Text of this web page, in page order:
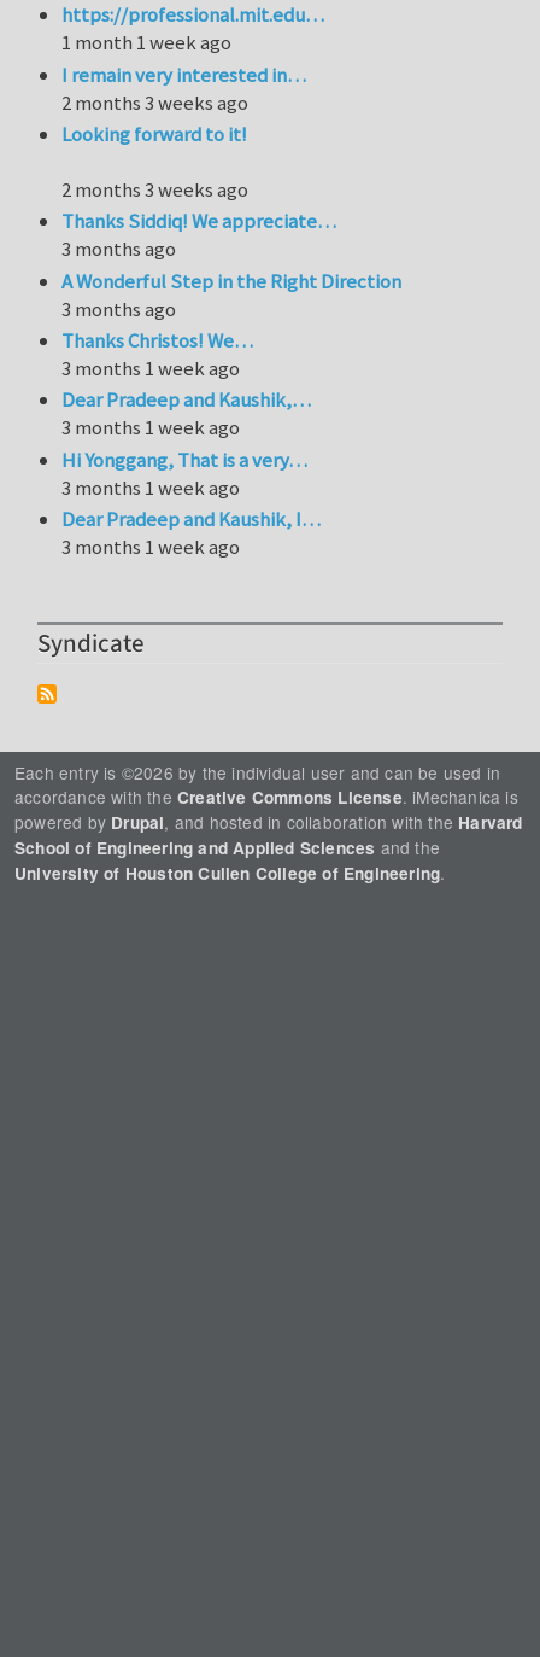
https://professional.mit.edu…
1 month 1 week ago
I remain very interested in…
2 months 3 weeks ago
Looking forward to it!
2 months 3 weeks ago
Thanks Siddiq! We appreciate…
3 months ago
A Wonderful Step in the Right Direction
3 months ago
Thanks Christos! We…
3 months 1 week ago
Dear Pradeep and Kaushik,…
3 months 1 week ago
Hi Yonggang, That is a very…
3 months 1 week ago
Dear Pradeep and Kaushik, I…
3 months 1 week ago
Syndicate
Each entry is ©2026 by the individual user and can be used in
accordance with the Creative Commons License. iMechanica is
powered by Drupal, and hosted in collaboration with the Harvard
School of Engineering and Applied Sciences and the
University of Houston Cullen College of Engineering.